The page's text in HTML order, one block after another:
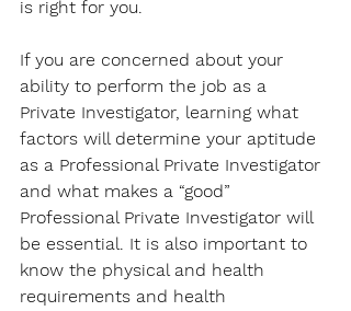
is right for you.
If you are concerned about your
ability to perform the job as a
Private Investigator, learning what
factors will determine your aptitude
as a Professional Private Investigator
and what makes a “good”
Professional Private Investigator will
be essential. It is also important to
know the physical and health
requirements and health